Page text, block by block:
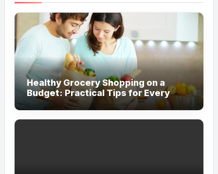
Healthy Grocery Shopping on a
Budget: Practical Tips for Every
Household